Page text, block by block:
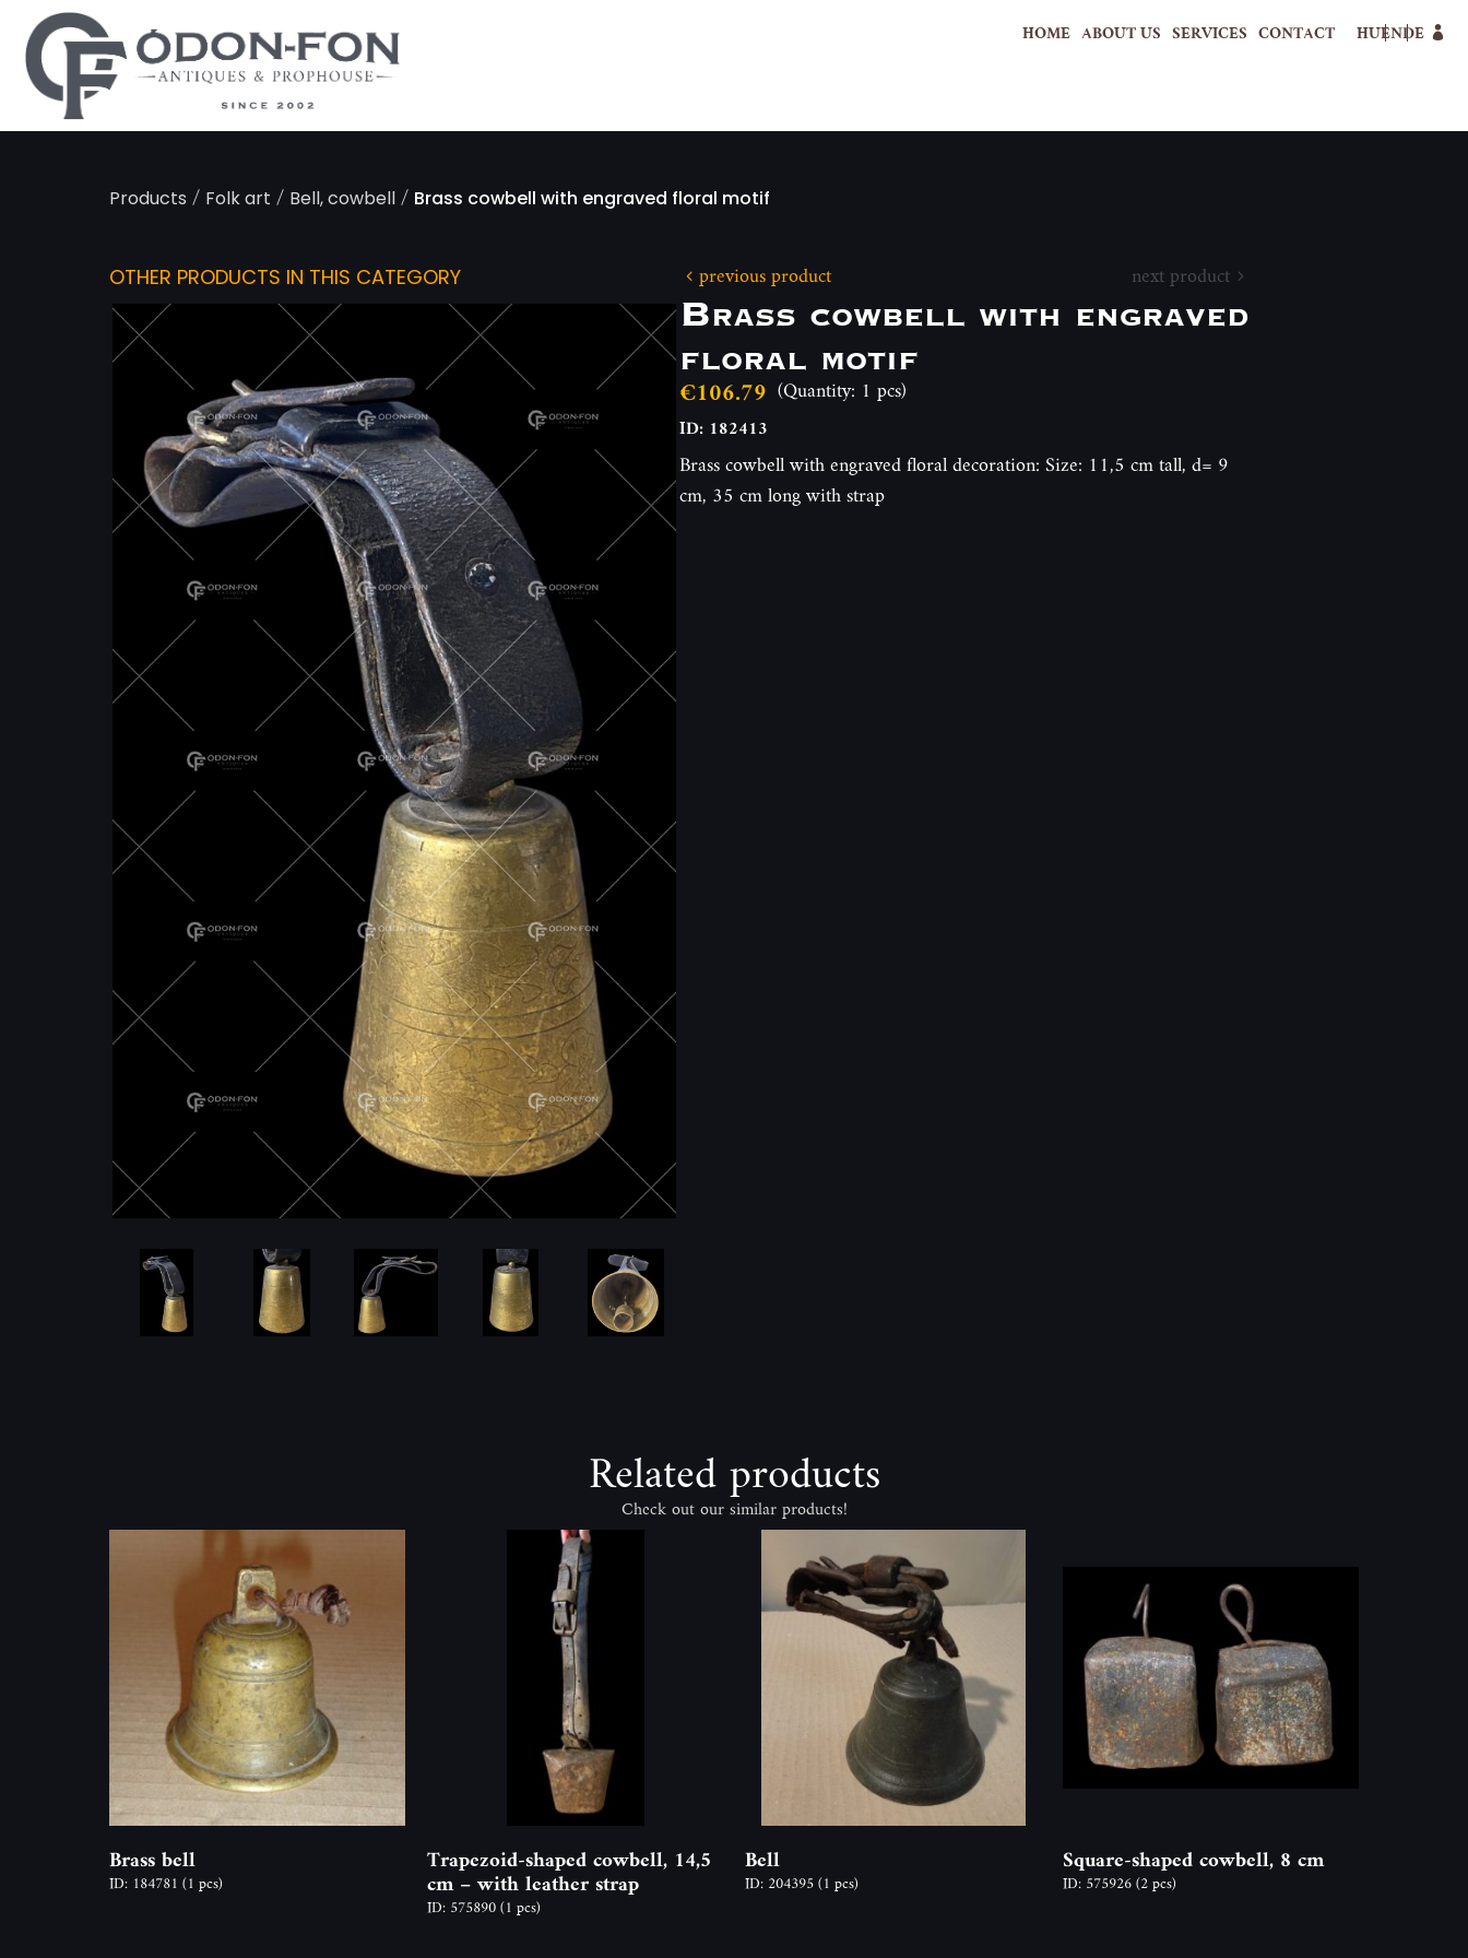
HOME ABOUT US SERVICES CONTACT HUENDE
Products / Folk art / Bell, cowbell/ Brass cowbell with engraved floral motif
OTHER PRODUCTS IN THIS CATEGORY previous product next product
Brass cowbell with engraved
floral motif
€106.79 (Quantity: 1 pcs)
ID: 182413
Brass cowbell with engraved floral decoration: Size: 11,5 cm tall, d= 9
cm, 35 cm long with strap
Related products
Check out our similar products!
Brass bell
ID: 184781 (1 pcs)
Trapezoid-shaped cowbell, 14,5
cm – with leather strap
ID: 575890(1 pcs)
Bell
ID: 204395(1 pcs)
Square-shaped cowbell, 8 cm
ID: 575926(2 pcs)
Cookies management panel